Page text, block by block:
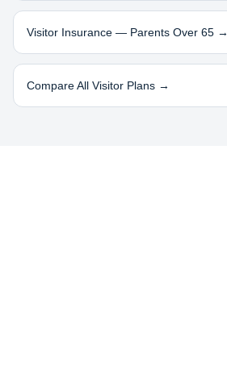
Visitor Insurance — Parents Over 65 →
Compare All Visitor Plans →